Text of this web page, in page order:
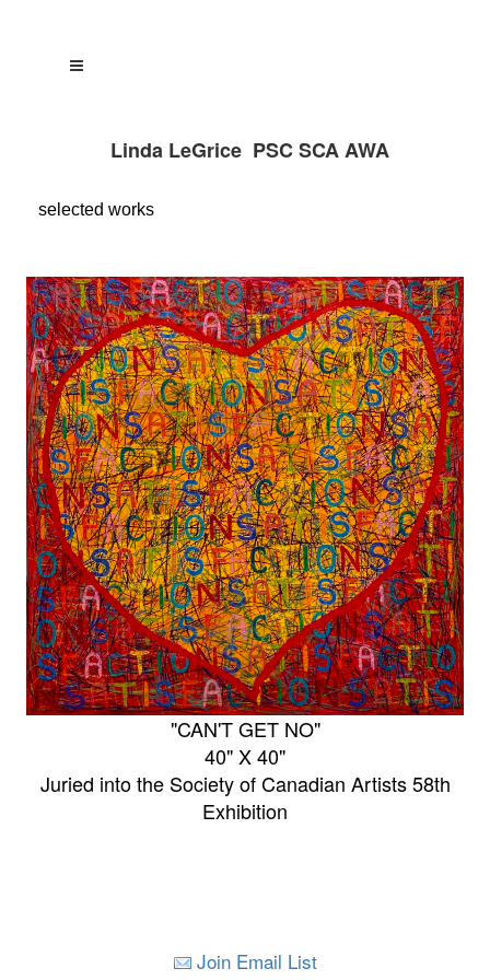
Linda LeGrice PSC SCA AWA
selected works
"CAN'T GET NO"
40" X 40"
Juried into the Society of Canadian Artists 58th
Exhibition
Join Email List